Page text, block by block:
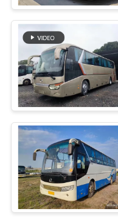
FACTORY
TOUR
QUALITY
CONTROL
CONTACT
US
REQUEST
A QUOTE
Used
Used